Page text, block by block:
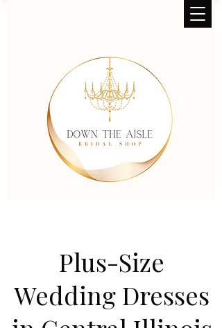
Plus-Size
Wedding Dresses